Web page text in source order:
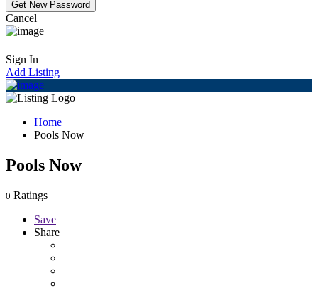
Cancel
Sign In
Add Listing
Home
Pools Now
Pools Now
0 Ratings
Save
Share